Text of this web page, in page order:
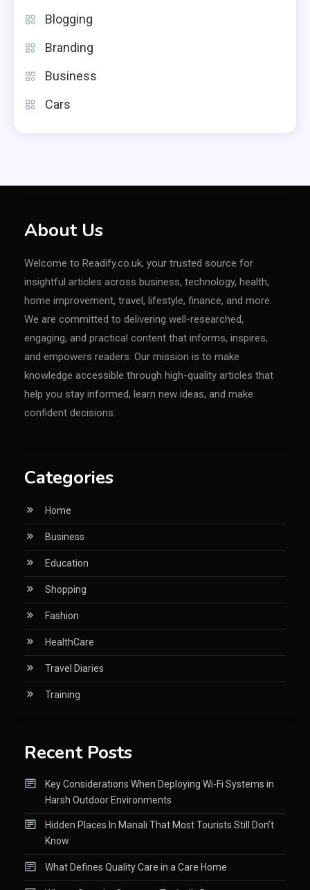
Blogging
Branding
Business
Cars
About Us
Welcome to Readify.co.uk, your trusted source for
insightful articles across business, technology, health,
home improvement, travel, lifestyle, finance, and more.
We are committed to delivering well-researched,
engaging, and practical content that informs, inspires,
and empowers readers. Our mission is to make
knowledge accessible through high-quality articles that
help you stay informed, learn new ideas, and make
confident decisions.
Categories
Home
Business
Education
Shopping
Fashion
HealthCare
Travel Diaries
Training
Recent Posts
Key Considerations When Deploying Wi-Fi Systems in
Harsh Outdoor Environments
Hidden Places In Manali That Most Tourists Still Don’t
Know
What Defines Quality Care in a Care Home